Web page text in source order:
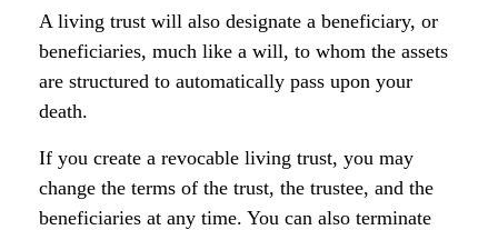
A living trust will also designate a beneficiary, or
beneficiaries, much like a will, to whom the assets
are structured to automatically pass upon your
death.
If you create a revocable living trust, you may
change the terms of the trust, the trustee, and the
beneficiaries at any time. You can also terminate